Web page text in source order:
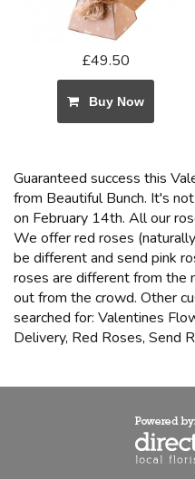
£49.50
Buy Now
Guaranteed success this
from Beautiful Bunch. It's
on February 14th. All our
We offer red roses
be different and send pink
roses are different from the
out from the crowd. Other
searched for: Valentines
Delivery, Red Roses, Send